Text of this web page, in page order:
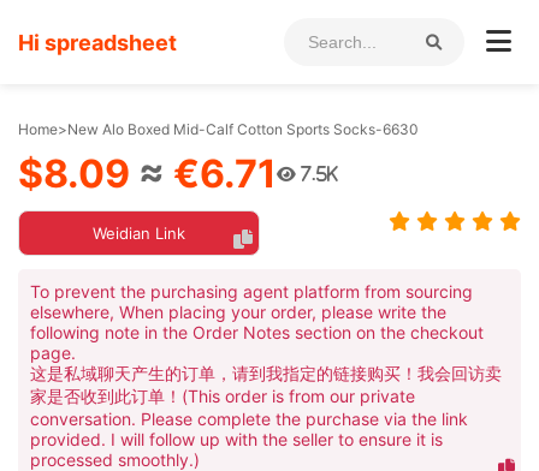
Hi spreadsheet
Home>New Alo Boxed Mid-Calf Cotton Sports Socks-6630
$8.09 ≈ €6.71 7.5K
Weidian Link
To prevent the purchasing agent platform from sourcing
elsewhere, When placing your order, please write the
following note in the Order Notes section on the checkout
page.
这是私域聊天产生的订单，请到我指定的链接购买！我会回访卖
家是否收到此订单！(This order is from our private
conversation. Please complete the purchase via the link
provided. I will follow up with the seller to ensure it is
processed smoothly.)